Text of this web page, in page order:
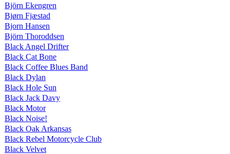
Björn Ekengren
Bjørn Fjæstad
Bjorn Hansen
Björn Thoroddsen
Black Angel Drifter
Black Cat Bone
Black Coffee Blues Band
Black Dylan
Black Hole Sun
Black Jack Davy
Black Motor
Black Noise!
Black Oak Arkansas
Black Rebel Motorcycle Club
Black Velvet